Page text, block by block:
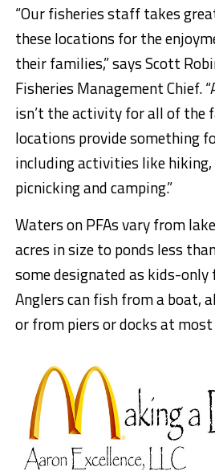
“Our fisheries staff takes
these locations for the
their families,” says Scott
Fisheries Management Chief.
isn’t the activity for all of the
locations provide something
including activities like
picnicking and camping.”
Waters on PFAs vary from
acres in size to ponds less
some designated as kids-only
Anglers can fish from a boat,
or from piers or docks at